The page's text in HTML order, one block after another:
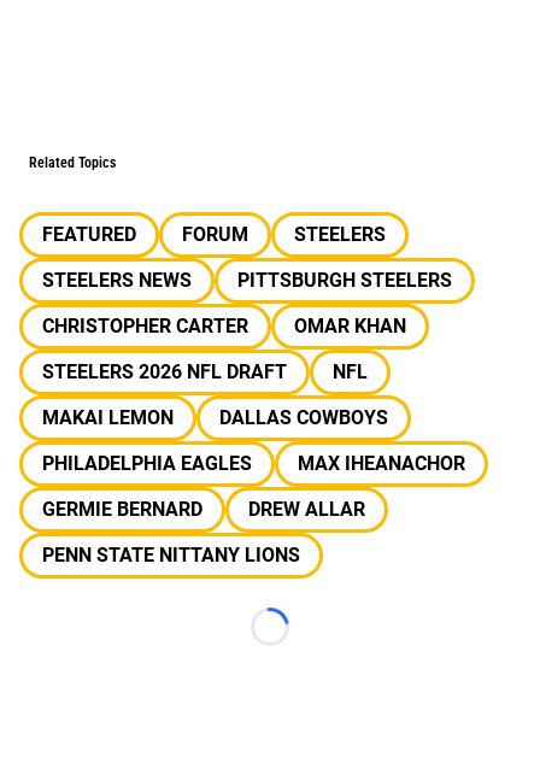
Related Topics
FEATURED FORUM
STEELERS
STEELERS NEWS
PITTSBURGH STEELERS
CHRISTOPHER CARTER
OMAR KHAN
STEELERS 2026 NFL DRAFT
NFL
MAKAI LEMON
DALLAS COWBOYS
PHILADELPHIA EAGLES
MAX IHEANACHOR
GERMIE BERNARD
DREW ALLAR
PENN STATE NITTANY LIONS
Loading...